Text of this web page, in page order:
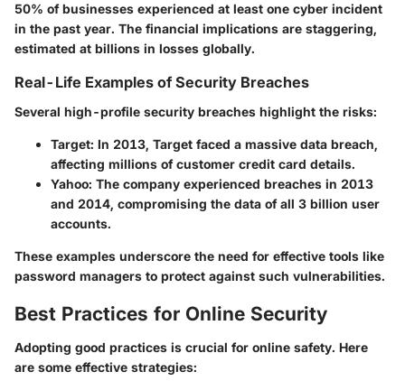
50% of businesses experienced at least one cyber incident
in the past year. The financial implications are staggering,
estimated at billions in losses globally.
Real-Life Examples of Security Breaches
Several high-profile security breaches highlight the risks:
Target: In 2013, Target faced a massive data breach,
affecting millions of customer credit card details.
Yahoo: The company experienced breaches in 2013
and 2014, compromising the data of all 3 billion user
accounts.
These examples underscore the need for effective tools like
password managers to protect against such vulnerabilities.
Best Practices for Online Security
Adopting good practices is crucial for online safety. Here
are some effective strategies: